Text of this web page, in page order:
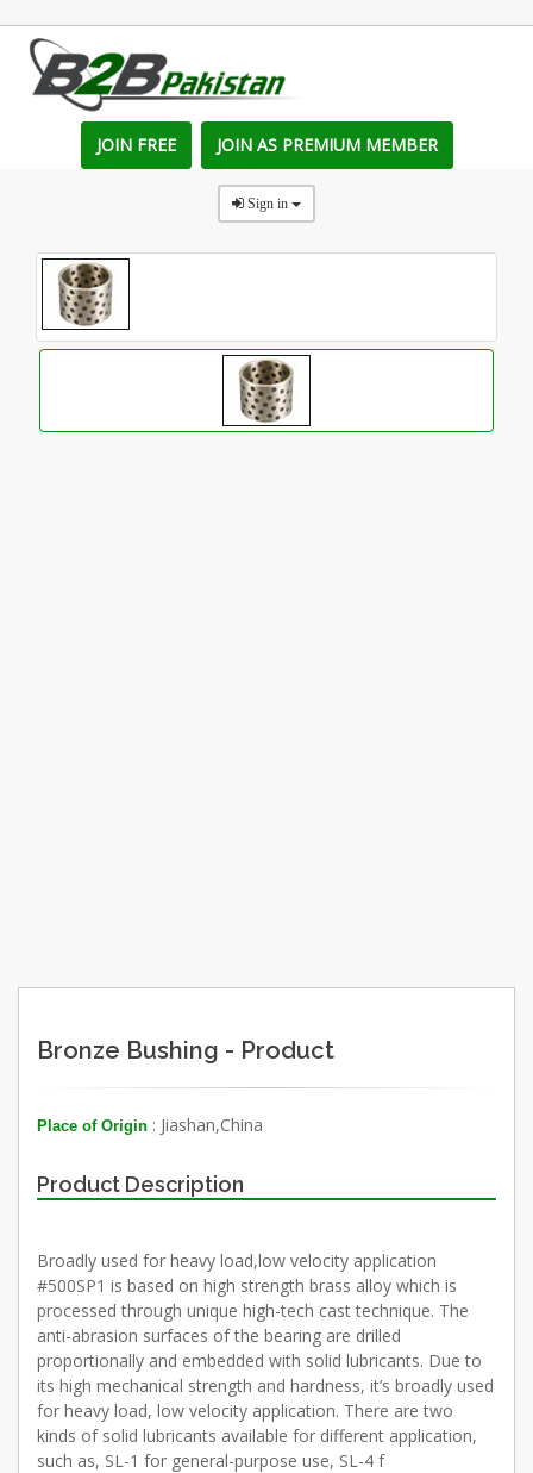
JOIN FREE JOIN AS PREMIUM MEMBER
Sign in
Bronze Bushing - Product
Place of Origin : Jiashan,China
Product Description
Broadly used for heavy load,low velocity application
#500SP1 is based on high strength brass alloy which is
processed through unique high-tech cast technique. The
anti-abrasion surfaces of the bearing are drilled
proportionally and embedded with solid lubricants. Due to
its high mechanical strength and hardness, it’s broadly used
for heavy load, low velocity application. There are two
kinds of solid lubricants available for different application,
such as, SL-1 for general-purpose use, SL-4 f